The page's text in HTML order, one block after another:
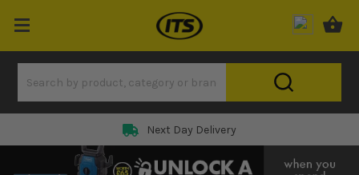
Next Day Delivery